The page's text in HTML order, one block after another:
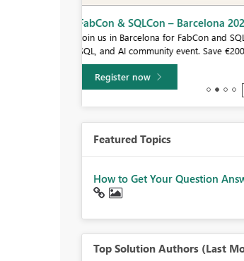
Fabric Community Sticker
If you love stickers, then you will
community sticker challenge,
Learn more
Featured Topics
How to Get Your Question
Top Solution Authors (Last